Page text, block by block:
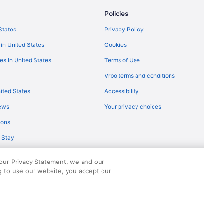
Flights from SeaTac (SEA) to
Flights from Portland to Rockport
Flights from San Antonio to Port
Flights from Birmingham to
United States
in United States
States
Stay
Policies
Privacy Policy
Cookies
Terms of Use
Vrbo terms and conditions
Accessibility
Your privacy choices
the Stars Design, and The Roaming Gnome Design are
Privacy Statement, we and our
to use our website, you accept our